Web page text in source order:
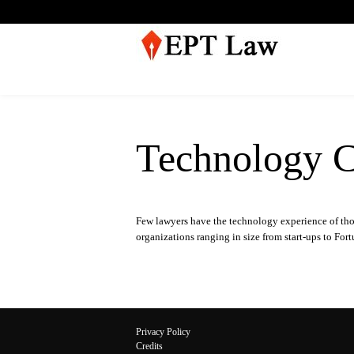
Technology
Few lawyers have the technology experience of
organizations ranging in size from start-ups to
Privacy Policy
Credits